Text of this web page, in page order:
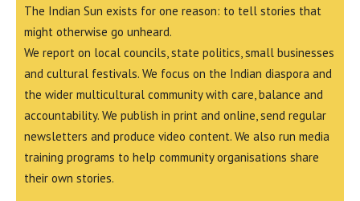
The Indian Sun exists for one reason: to tell stories that
might otherwise go unheard.
We report on local councils, state politics, small businesses
and cultural festivals. We focus on the Indian diaspora and
the wider multicultural community with care, balance and
accountability. We publish in print and online, send regular
newsletters and produce video content. We also run media
training programs to help community organisations share
their own stories.